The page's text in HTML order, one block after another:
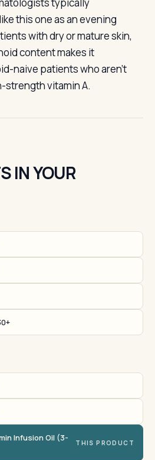
this one as an evening
with dry or mature skin,
content makes it
naive patients who aren't
vitamin A.
IN YOUR
Infusion Oil (3-
THIS PRODUCT